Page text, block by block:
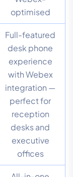
optimised
Full-featured
desk phone
experience
with Webex
integration —
perfect for
reception
desks and
executive
offices